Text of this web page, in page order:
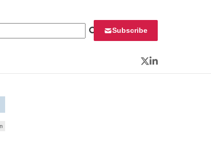
Subscribe
Twitter
LinkedIn